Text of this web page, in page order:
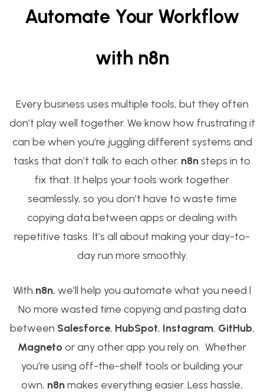
Automate Your Workflow
with n8n
Every business uses multiple tools, but they often
don’t play well together. We know how frustrating it
can be when you’re juggling different systems and
tasks that don’t talk to each other. n8nsteps in to
fix that. It helps your tools work together
seamlessly, so you don’t have to waste time
copying data between apps or dealing with
repetitive tasks. It’s all about making your day-to-
day run more smoothly.
With n8n, we’ll help you automate what you need l
No more wasted time copying and pasting data
between Salesforce, HubSpot, Instagram, GitHub,
Magneto or any other app you rely on. Whether
you’re using off-the-shelf tools or building your
own, n8nmakes everything easier. Less hassle,